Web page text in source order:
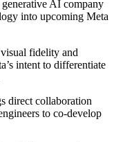
AI company
into upcoming Meta
fidelity and
intent to differentiate
direct collaboration
to co-develop